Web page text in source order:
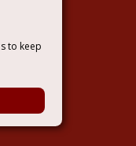
to keep